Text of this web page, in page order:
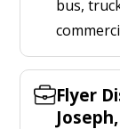
bus,
Flyer